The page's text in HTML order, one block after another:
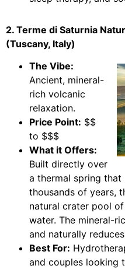
2. Terme di Saturnia
(Tuscany, Italy)
The Vibe:
Ancient, mineral-
rich volcanic
relaxation.
Price Point: $$
to $$$
What it Offers:
Built directly over
a thermal spring
thousands of years,
natural crater pool
water. The mineral-
and naturally
Best For:
and couples looking